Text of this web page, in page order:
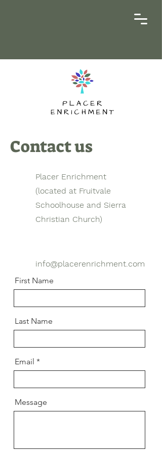
Contact us
Placer Enrichment
(located at Fruitvale
Schoolhouse and Sierra
Christian Church)
info@placerenrichment.com
First Name
Last Name
Email
Message